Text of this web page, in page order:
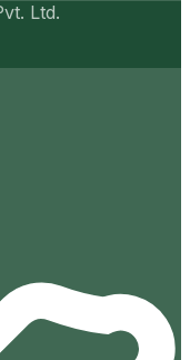
Ltd.